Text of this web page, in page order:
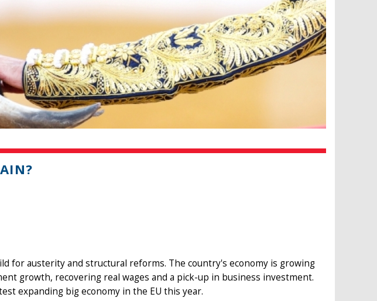
for austerity and structural reforms. The country's economy is growing
growth, recovering real wages and a pick-up in business investment.
expanding big economy in the EU this year.